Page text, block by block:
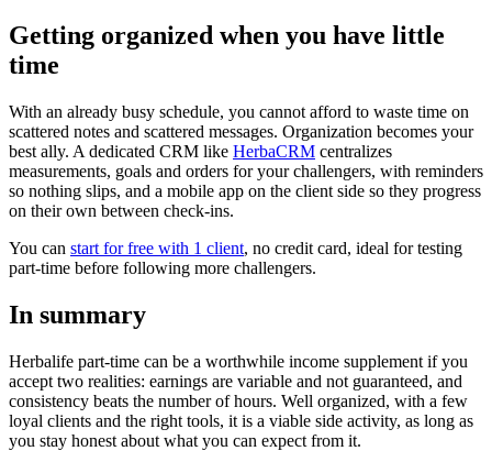
Getting organized when you have little
time
With an already busy schedule, you cannot afford to waste time on
scattered notes and scattered messages. Organization becomes your
best ally. A dedicated CRM like HerbaCRM centralizes
measurements, goals and orders for your challengers, with reminders
so nothing slips, and a mobile app on the client side so they progress
on their own between check-ins.
You can start for free with 1 client, no credit card, ideal for testing
part-time before following more challengers.
In summary
Herbalife part-time can be a worthwhile income supplement if you
accept two realities: earnings are variable and not guaranteed, and
consistency beats the number of hours. Well organized, with a few
loyal clients and the right tools, it is a viable side activity, as long as
you stay honest about what you can expect from it.